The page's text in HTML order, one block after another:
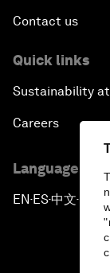
Contact us
Quick links
Sustainability
Careers
Language
EN ▪ ES▪中文▪ 日本